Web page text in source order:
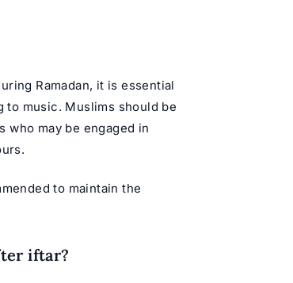
Ramadan, it is essential
music. Muslims should be
may be engaged in
to maintain the
iftar?